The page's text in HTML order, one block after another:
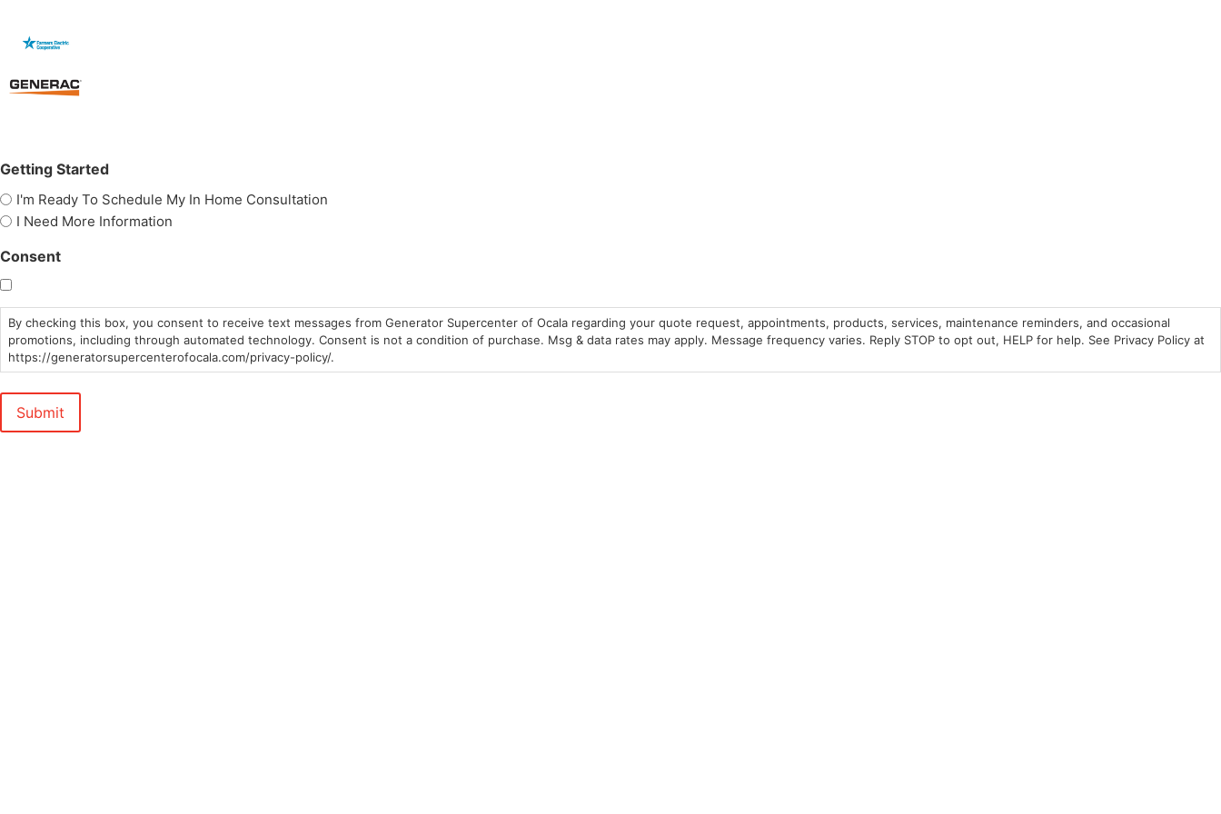
Getting Started
I'm Ready To Schedule My In Home Consultation
I Need More Information
Consent
By checking this box, you consent to receive text messages from Generator Supercenter of Ocala regarding your quote request, appointments, products, services, maintenance reminders, and occasional
promotions, including through automated technology. Consent is not a condition of purchase. Msg & data rates may apply. Message frequency varies. Reply STOP to opt out, HELP for help. See Privacy Policy at
https://generatorsupercenterofocala.com/privacy-policy/.